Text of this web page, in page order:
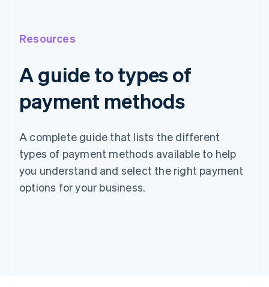
Resources
A guide to types of
payment methods
A complete guide that lists the different
types of payment methods available to help
you understand and select the right payment
options for your business.